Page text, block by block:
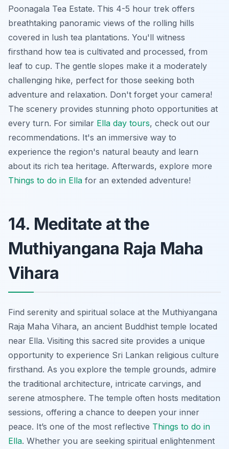
Poonagala Tea Estate. This 4-5 hour trek offers
breathtaking panoramic views of the rolling hills
covered in lush tea plantations. You'll witness
firsthand how tea is cultivated and processed, from
leaf to cup. The gentle slopes make it a moderately
challenging hike, perfect for those seeking both
adventure and relaxation. Don't forget your camera!
The scenery provides stunning photo opportunities at
every turn. For similar Ella day tours, check out our
recommendations. It's an immersive way to
experience the region's natural beauty and learn
about its rich tea heritage. Afterwards, explore more
Things to do in Ella for an extended adventure!
14. Meditate at the
Muthiyangana Raja Maha
Vihara
Find serenity and spiritual solace at the Muthiyangana
Raja Maha Vihara, an ancient Buddhist temple located
near Ella. Visiting this sacred site provides a unique
opportunity to experience Sri Lankan religious culture
firsthand. As you explore the temple grounds, admire
the traditional architecture, intricate carvings, and
serene atmosphere. The temple often hosts meditation
sessions, offering a chance to deepen your inner
peace. It’s one of the most reflective Things to do in
Ella. Whether you are seeking spiritual enlightenment